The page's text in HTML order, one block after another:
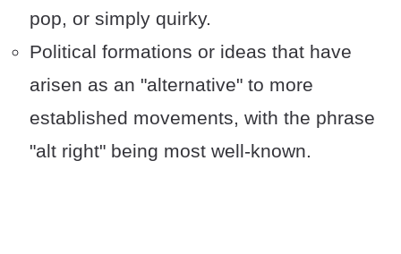
pop, or simply quirky.
Political formations or ideas that have
arisen as an "alternative" to more
established movements, with the phrase
"alt right" being most well-known.